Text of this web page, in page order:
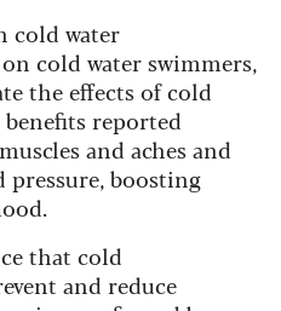
cold water
cold water swimmers,
the effects of cold
reported
and aches and
boosting
that cold
and reduce